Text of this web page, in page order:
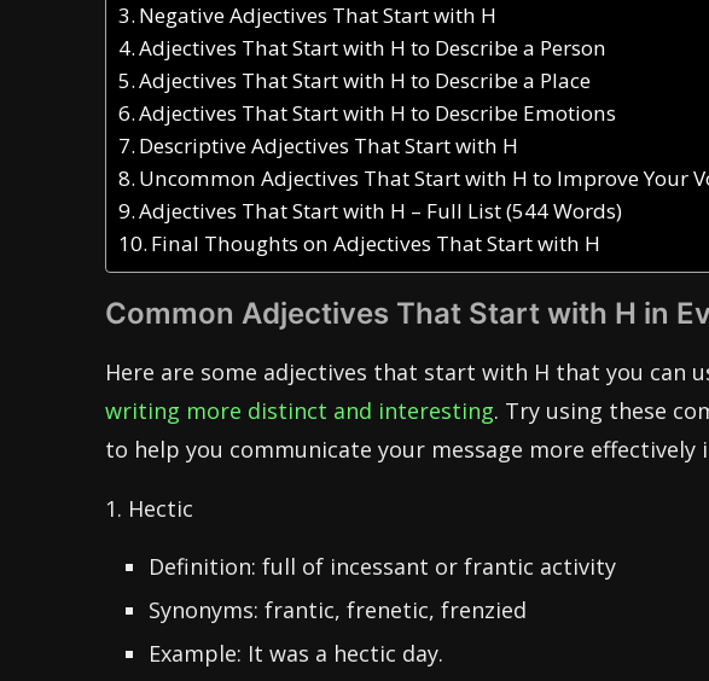
Negative Adjectives That Start with H
Adjectives That Start with H to Describe a Person
Adjectives That Start with H to Describe a Place
Adjectives That Start with H to Describe Emotions
Descriptive Adjectives That Start with H
Uncommon Adjectives That Start with H to Improve Your
Adjectives That Start with H – Full List (544 Words)
Final Thoughts on Adjectives That Start with H
Common Adjectives That Start with H in
Here are some adjectives that start with H that you can
writing more distinct and interesting. Try using these
to help you communicate your message more effectively
1. Hectic
Definition: full of incessant or frantic activity
Synonyms: frantic, frenetic, frenzied
Example: It was a hectic day.